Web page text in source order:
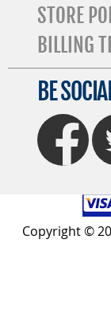
STORE
BILLING
BE
FaceBook
Copyright ©